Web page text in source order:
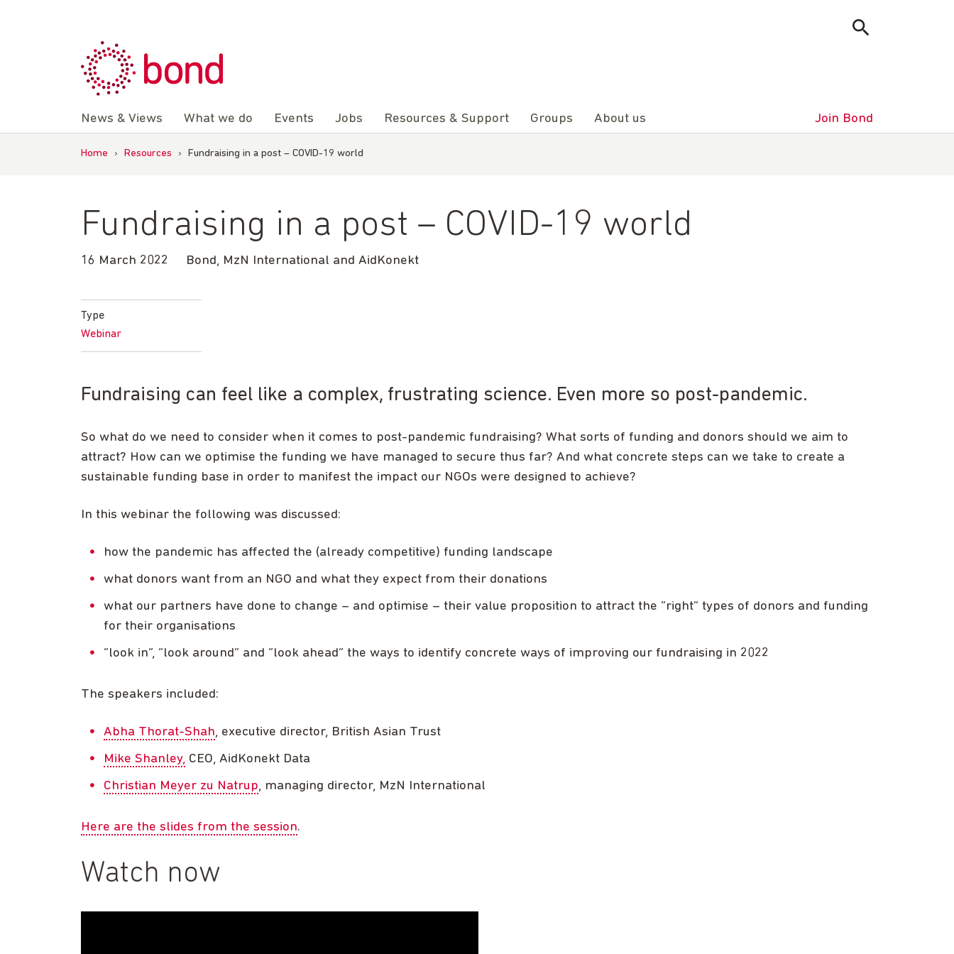
News & Views What we do Events Jobs Resources & Support Groups About us Join Bond
Home › Resources › Fundraising in a post – COVID-19 world
Fundraising in a post – COVID-19 world
16 March 2022 Bond, MzN International and AidKonekt
Type
Webinar
Fundraising can feel like a complex, frustrating science. Even more so post-pandemic.
So what do we need to consider when it comes to post-pandemic fundraising? What sorts of funding and donors should we aim to
attract? How can we optimise the funding we have managed to secure thus far? And what concrete steps can we take to create a
sustainable funding base in order to manifest the impact our NGOs were designed to achieve?
In this webinar the following was discussed:
how the pandemic has affected the (already competitive) funding landscape
what donors want from an NGO and what they expect from their donations
what our partners have done to change – and optimise – their value proposition to attract the “right” types of donors and funding
for their organisations
“look in”, “look around” and “look ahead” the ways to identify concrete ways of improving our fundraising in 2022
The speakers included:
Abha Thorat-Shah, executive director, British Asian Trust
Mike Shanley, CEO, AidKonekt Data
Christian Meyer zu Natrup, managing director, MzN International
Here are the slides from the session.
Watch now